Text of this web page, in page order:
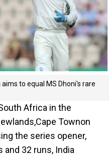
to equal MS Dhoni's rare
Africa in the
Townon
the series opener,
and 32 runs, India